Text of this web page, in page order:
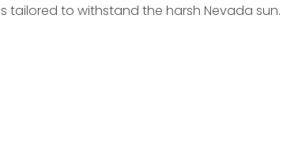
tailored to withstand the harsh Nevada sun.